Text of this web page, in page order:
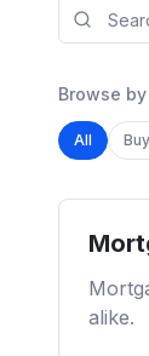
Browse
All
alike.